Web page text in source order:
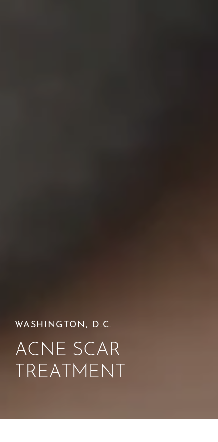
WASHINGTON, D.C.
ACNE SCAR
TREATMENT